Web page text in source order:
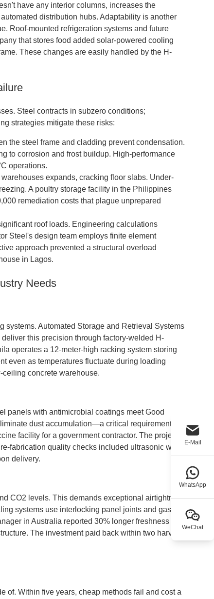
have any interior columns, increases the
distribution hubs. Adaptability is another
Roof-mounted refrigeration systems and future
that stores food added solar-powered cooling
These changes are easily handled by the H-
Steel contracts in subzero conditions;
strategies mitigate these risks:
the steel frame and cladding prevent condensation.
to corrosion and frost buildup. High-performance
operations.
expands, cracking floor slabs. Under-
A poultry storage facility in the Philippines
remediation costs that plague unprepared
roof loads. Engineering calculations
Steel's design team employs finite element
approach prevented a structural overload
in Lagos.
Needs
systems. Automated Storage and Retrieval Systems
this precision through factory-welded H-
operates a 12-meter-high racking system storing
even as temperatures fluctuate during loading
concrete warehouse.
panels with antimicrobial coatings meet Good
dust accumulation—a critical requirement for
facility for a government contractor. The project
fabrication quality checks included ultrasonic weld
delivery.
CO2 levels. This demands exceptional airtightness
systems use interlocking panel joints and gasket-
in Australia reported 30% longer freshness
The investment paid back within two harvest
of. Within five years, cheap methods fail and cost a
E-Mail
WhatsApp
WeChat